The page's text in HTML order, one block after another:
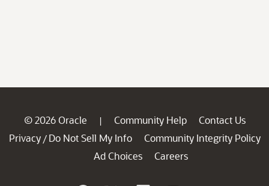
© 2026 Oracle | Community Help
Contact Us
Privacy / Do Not Sell My Info
Community Integrity Policy
Ad Choices
Careers